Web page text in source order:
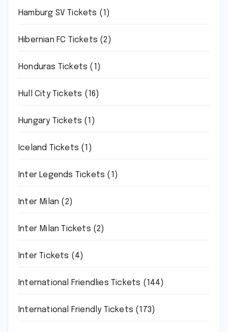
Hamburg SV Tickets (1)
Hibernian FC Tickets (2)
Honduras Tickets (1)
Hull City Tickets (16)
Hungary Tickets (1)
Iceland Tickets (1)
Inter Legends Tickets (1)
Inter Milan (2)
Inter Milan Tickets (2)
Inter Tickets (4)
International Friendlies Tickets (144)
International Friendly Tickets (173)